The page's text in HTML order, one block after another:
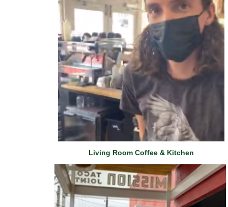
Living Room Coffee & Kitchen